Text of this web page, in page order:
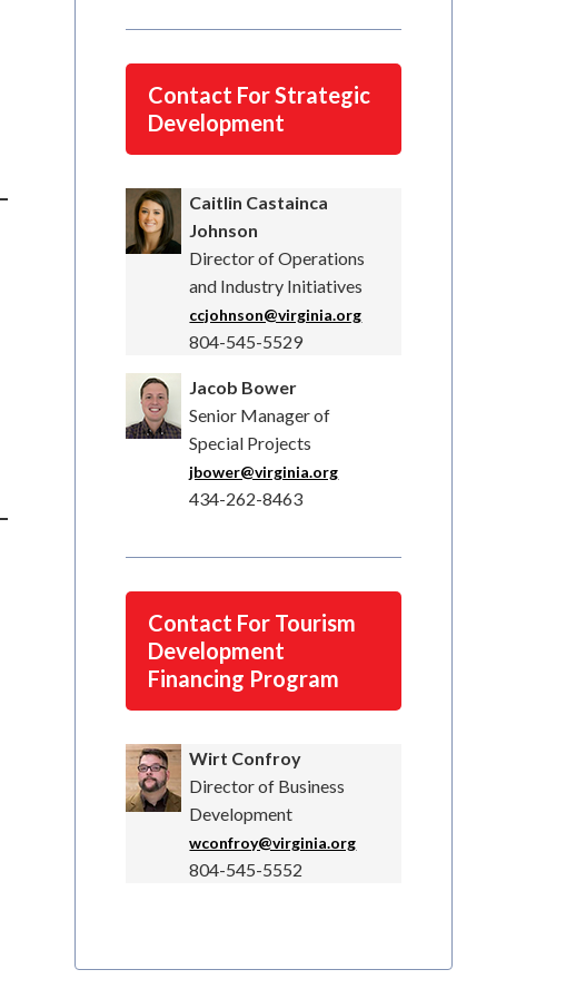
Contact For Strategic
Development
Caitlin Castainca
Johnson
Director of Operations
and Industry Initiatives
ccjohnson@virginia.org
804-545-5529
Jacob Bower
Senior Manager of
Special Projects
jbower@virginia.org
434-262-8463
Contact For Tourism
Development
Financing Program
Wirt Confroy
Director of Business
Development
wconfroy@virginia.org
804-545-5552